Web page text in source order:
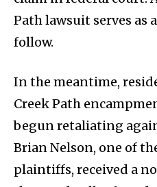
Path lawsuit serves as
follow.
In the meantime,
Creek Path
begun retaliating
Brian Nelson, one of
plaintiffs, received a